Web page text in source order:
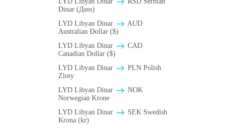
Dinar (Дин)
LYD Libyan Dinar
AUD
Australian Dollar ($)
LYD Libyan Dinar
CAD
Canadian Dollar ($)
LYD Libyan Dinar
PLN Polish
Zloty
LYD Libyan Dinar
NOK
Norwegian Krone
LYD Libyan Dinar
SEK Swedish
Krona (kr)